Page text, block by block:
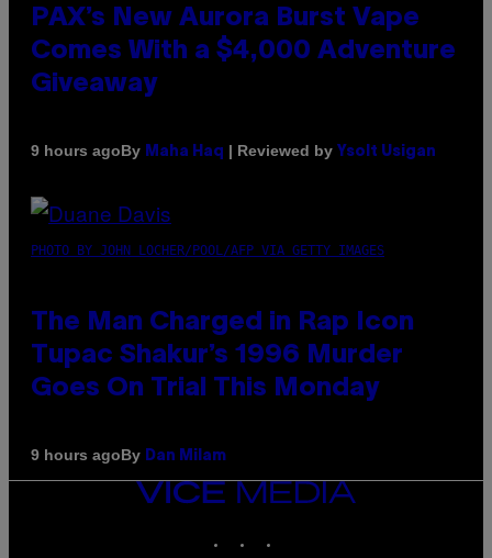
PAX’s New Aurora Burst Vape
Comes With a $4,000 Adventure
Giveaway
9 hours agoBy Maha Haq | Reviewed by Ysolt Usigan
PHOTO BY JOHN LOCHER/POOL/AFP VIA GETTY IMAGES
The Man Charged in Rap Icon
Tupac Shakur’s 1996 Murder
Goes On Trial This Monday
9 hours agoBy Dan Milam
VICE
MEDIA